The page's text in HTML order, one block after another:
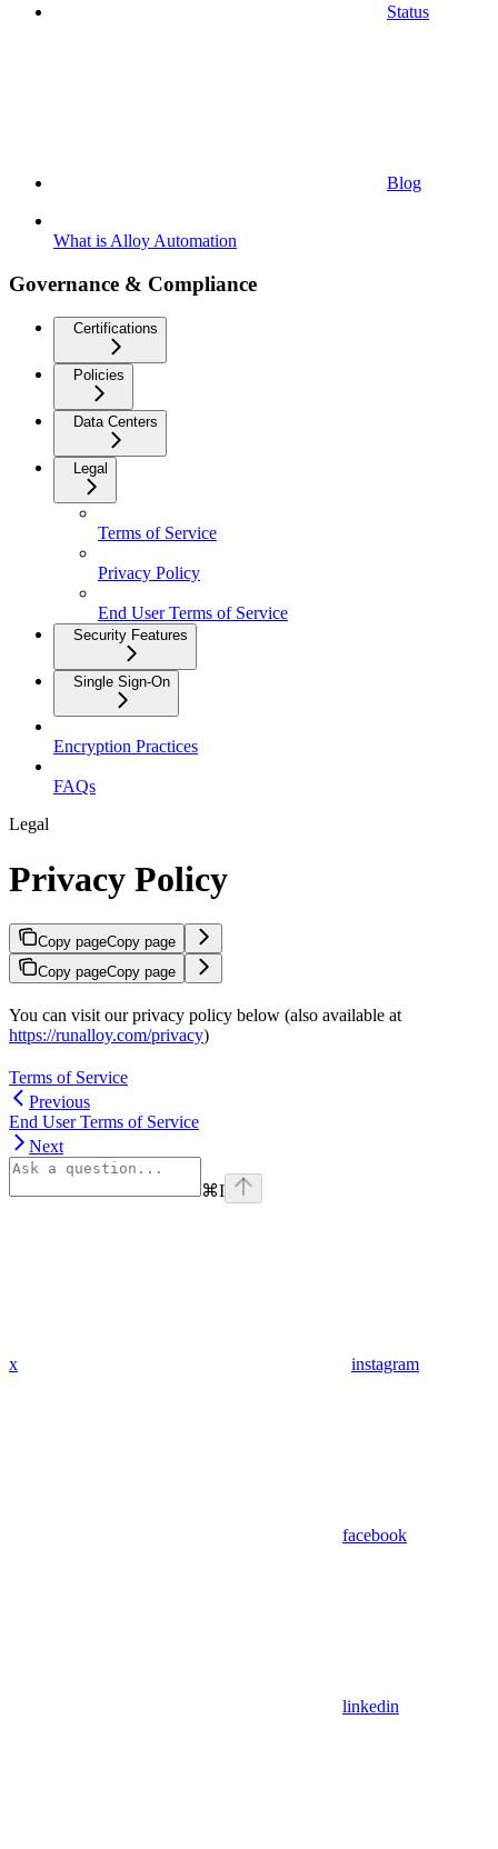
Status
Blog
What is Alloy Automation
Governance & Compliance
Certifications
Policies
Data Centers
Legal
Terms of Service
Privacy Policy
End User Terms of Service
Security Features
Single Sign-On
Encryption Practices
FAQs
Legal
Privacy Policy
Copy pageCopy page
Copy pageCopy page
You can visit our privacy policy below (also available at
https://runalloy.com/privacy)
Terms of Service
Previous
End User Terms of Service
Next
⌘I
x instagram
facebook
linkedin